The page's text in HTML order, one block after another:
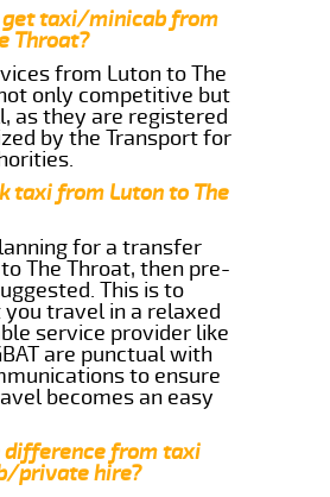
get taxi/minicab from
Throat?
from Luton to The
only competitive but
as they are registered
by the Transport for
taxi from Luton to The
for a transfer
The Throat, then pre-
This is to
travel in a relaxed
service provider like
are punctual with
to ensure
becomes an easy
difference from taxi
private hire?